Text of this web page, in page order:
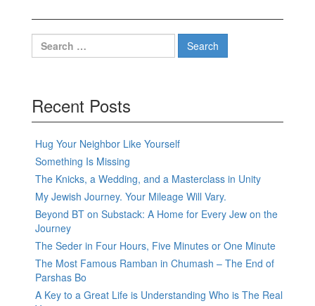
Search
for:
Recent Posts
Hug Your Neighbor Like Yourself
Something Is Missing
The Knicks, a Wedding, and a Masterclass in Unity
My Jewish Journey. Your Mileage Will Vary.
Beyond BT on Substack: A Home for Every Jew on the
Journey
The Seder in Four Hours, Five Minutes or One Minute
The Most Famous Ramban in Chumash – The End of
Parshas Bo
A Key to a Great Life is Understanding Who is The Real